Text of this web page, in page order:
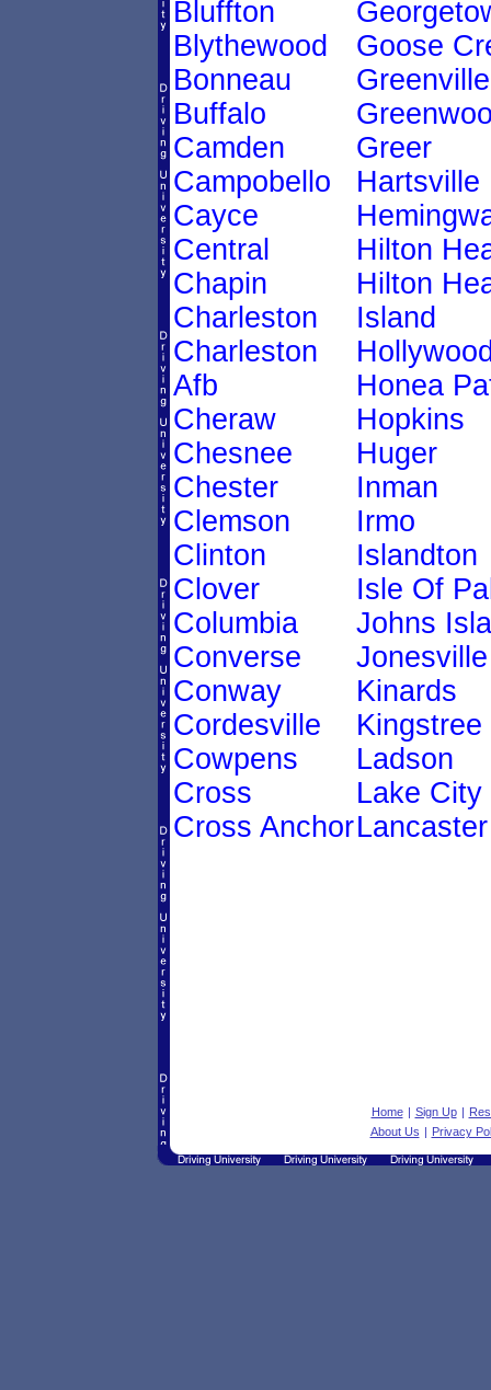
Bluffton
Blythewood
Bonneau
Buffalo
Camden
Campobello
Cayce
Central
Chapin
Charleston
Charleston
Afb
Cheraw
Chesnee
Chester
Clemson
Clinton
Clover
Columbia
Converse
Conway
Cordesville
Cowpens
Cross
Cross Anchor
Goose
Greenville
Greer
Hartsville
Hilton
Hilton
Island
Honea
Hopkins
Huger
Inman
Irmo
Islandton
Isle Of
Johns
Jonesville
Kinards
Kingstree
Ladson
Lake City
Lancaster
Home | Sign Up |
About Us | Privacy